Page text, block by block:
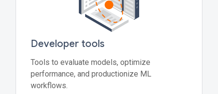
Developer tools
Tools to evaluate models, optimize
performance, and productionize ML
workflows.